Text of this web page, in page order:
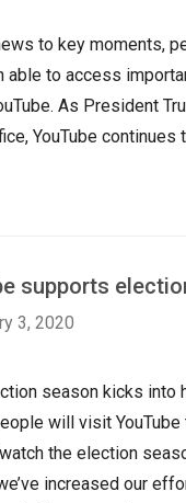
to key moments,
able to access
As President
YouTube continues
supports
3, 2020
season kicks into
will visit YouTube
the election
increased our